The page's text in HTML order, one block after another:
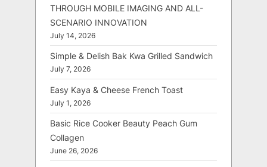
THROUGH MOBILE IMAGING AND ALL-
SCENARIO INNOVATION
July 14, 2026
Simple & Delish Bak Kwa Grilled Sandwich
July 7, 2026
Easy Kaya & Cheese French Toast
July 1, 2026
Basic Rice Cooker Beauty Peach Gum
Collagen
June 26, 2026